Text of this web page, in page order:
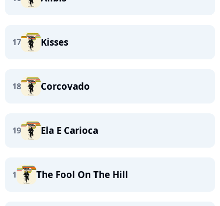
17 Kisses
18 Corcovado
19 Ela E Carioca
1 The Fool On The Hill